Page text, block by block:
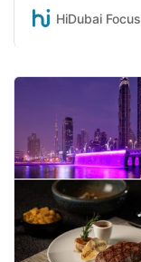
HiDubai Focus